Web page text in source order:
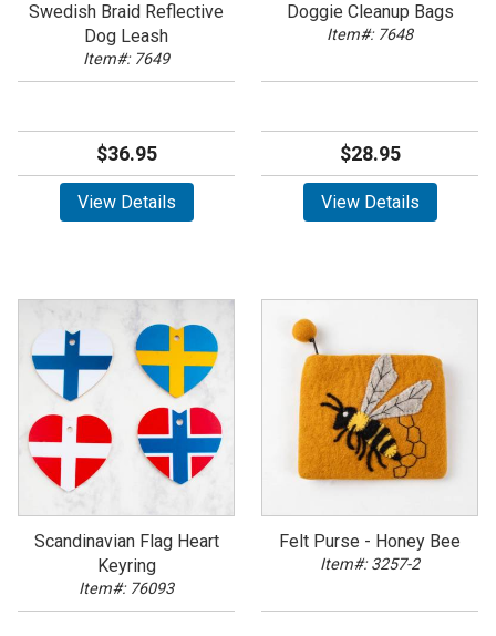
Swedish Braid Reflective
Dog Leash
Item#: 7649
$36.95
View Details
Doggie Cleanup Bags
Item#: 7648
$28.95
View Details
Scandinavian Flag Heart
Keyring
Item#: 76093
Felt Purse - Honey Bee
Item#: 3257-2